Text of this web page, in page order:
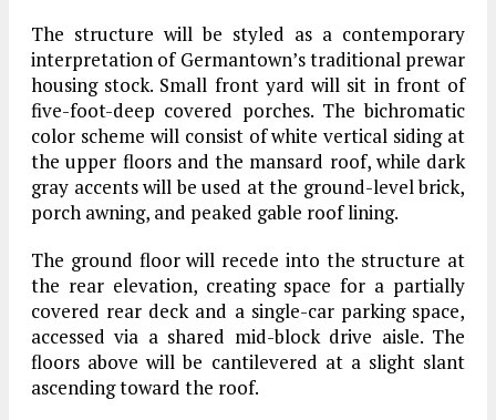
The structure will be styled as a contemporary
interpretation of Germantown’s traditional prewar
housing stock. Small front yard will sit in front of
five-foot-deep covered porches. The bichromatic
color scheme will consist of white vertical siding at
the upper floors and the mansard roof, while dark
gray accents will be used at the ground-level brick,
porch awning, and peaked gable roof lining.
The ground floor will recede into the structure at
the rear elevation, creating space for a partially
covered rear deck and a single-car parking space,
accessed via a shared mid-block drive aisle. The
floors above will be cantilevered at a slight slant
ascending toward the roof.